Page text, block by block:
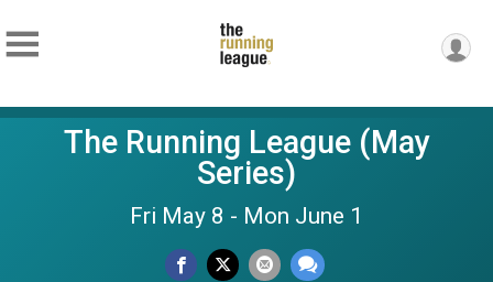
The Running League (May
Series)
Fri May 8 - Mon June 1